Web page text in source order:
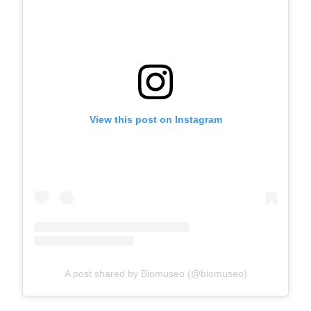
View this post on Instagram
A post shared by Biomuseo (@biomuseo)